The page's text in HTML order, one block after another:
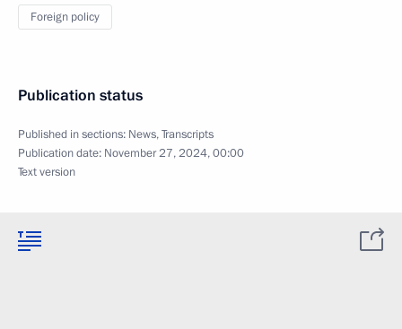
Foreign policy
Publication status
Published in sections: News,Transcripts
Publication date: November 27, 2024, 00:00
Text version